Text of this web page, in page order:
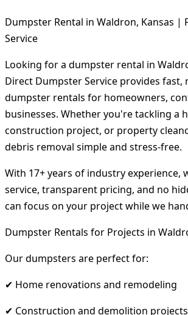
Dumpster Rental in Waldron, Kansas |
Service
Looking for a dumpster rental in
Direct Dumpster Service provides fast,
dumpster rentals for homeowners,
businesses. Whether you're tackling a
construction project, or property
debris removal simple and stress-free.
With 17+ years of industry experience,
service, transparent pricing, and no
can focus on your project while we
Dumpster Rentals for Projects in
Our dumpsters are perfect for:
✔ Home renovations and remodeling
✔ Construction and demolition projects